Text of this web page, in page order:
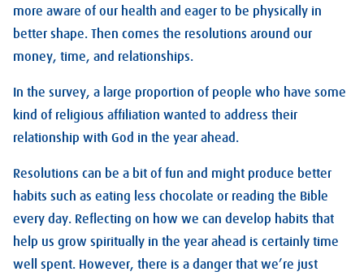
more aware of our health and eager to be physically in
better shape. Then comes the resolutions around our
money, time, and relationships.
In the survey, a large proportion of people who have some
kind of religious affiliation wanted to address their
relationship with God in the year ahead.
Resolutions can be a bit of fun and might produce better
habits such as eating less chocolate or reading the Bible
every day. Reflecting on how we can develop habits that
help us grow spiritually in the year ahead is certainly time
well spent. However, there is a danger that we’re just